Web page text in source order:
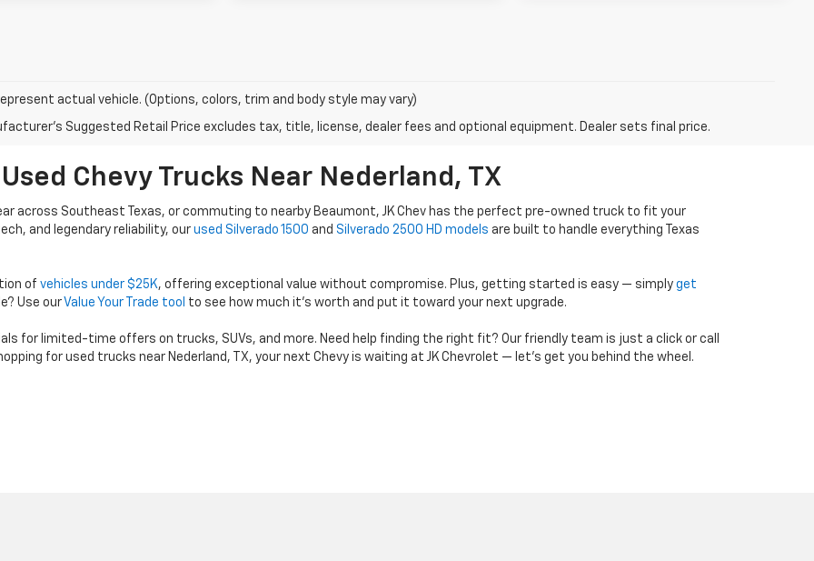
actual vehicle. (Options, colors, trim and body style may vary)
Suggested Retail Price excludes tax, title, license, dealer fees and optional equipment. Dealer sets final price.
Chevy Trucks Near Nederland, TX
across Southeast Texas, or commuting to nearby Beaumont, JK Chev has the perfect pre-owned truck to fit your
and legendary reliability, our used Silverado 1500 and Silverado 2500 HD models are built to handle everything Texas
of vehicles under $25K, offering exceptional value without compromise. Plus, getting started is easy — simply get
Use ourValue Your Trade tool to see how much it’s worth and put it toward your next upgrade.
for limited-time offers on trucks, SUVs, and more. Need help finding the right fit? Our friendly team is just a click or call
for used trucks near Nederland, TX, your next Chevy is waiting at JK Chevrolet — let’s get you behind the wheel.